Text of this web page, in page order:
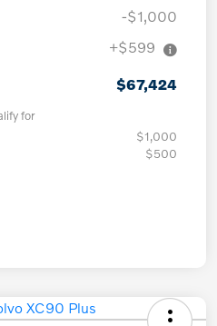
-$1,000
+$599
$67,424
for
$1,000
$500